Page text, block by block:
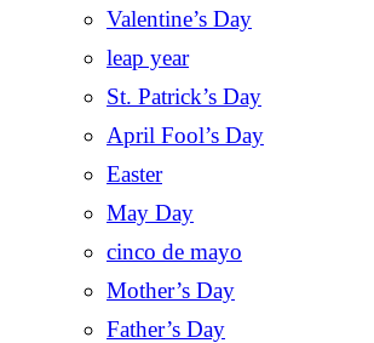
Valentine’s Day
leap year
St. Patrick’s Day
April Fool’s Day
Easter
May Day
cinco de mayo
Mother’s Day
Father’s Day